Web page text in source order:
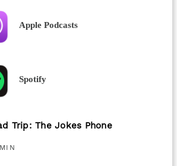
Apple Podcasts
Spotify
Trip: The Jokes Phone